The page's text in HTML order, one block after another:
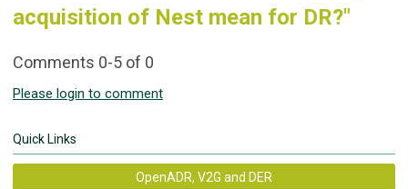
acquisition of Nest mean for DR?"
Comments 0-5 of 0
Please login to comment
Quick Links
OpenADR, V2G and DER